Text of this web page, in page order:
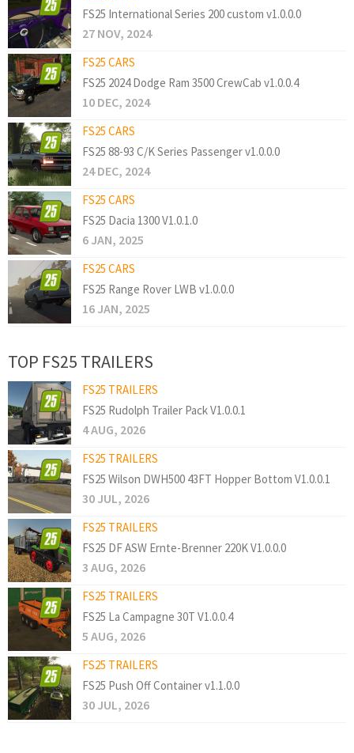
FS25 International Series 200 custom v1.0.0.0
27 NOV, 2024
FS25 CARS
FS25 2024 Dodge Ram 3500 CrewCab v1.0.0.4
10 DEC, 2024
FS25 CARS
FS25 88-93 C/K Series Passenger v1.0.0.0
24 DEC, 2024
FS25 CARS
FS25 Dacia 1300 V1.0.1.0
6 JAN, 2025
FS25 CARS
FS25 Range Rover LWB v1.0.0.0
16 JAN, 2025
TOP FS25 TRAILERS
FS25 TRAILERS
FS25 Rudolph Trailer Pack V1.0.0.1
4 AUG, 2026
FS25 TRAILERS
FS25 Wilson DWH500 43FT Hopper Bottom V1.0.0.1
30 JUL, 2026
FS25 TRAILERS
FS25 DF ASW Ernte-Brenner 220K V1.0.0.0
3 AUG, 2026
FS25 TRAILERS
FS25 La Campagne 30T V1.0.0.4
5 AUG, 2026
FS25 TRAILERS
FS25 Push Off Container v1.1.0.0
30 JUL, 2026